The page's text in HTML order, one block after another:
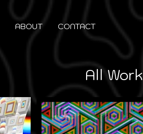
ABOUT CONTACT
All Work